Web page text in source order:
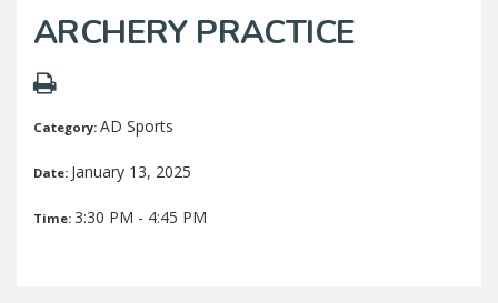
ARCHERY PRACTICE
Category: AD Sports
Date: January 13, 2025
Time: 3:30 PM - 4:45 PM